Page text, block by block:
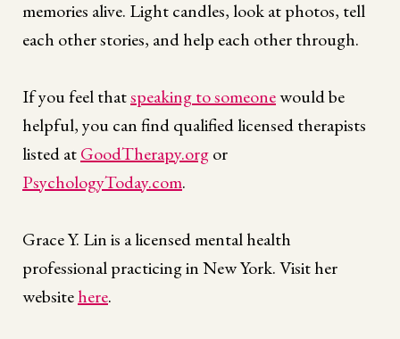
memories alive. Light candles, look at photos, tell
each other stories, and help each other through.
If you feel thatspeaking to someonewould be
helpful, you can find qualified licensed therapists
listed atGoodTherapy.orgor
PsychologyToday.com.
Grace Y. Lin is a licensed mental health
professional practicing in New York. Visit her
websitehere.